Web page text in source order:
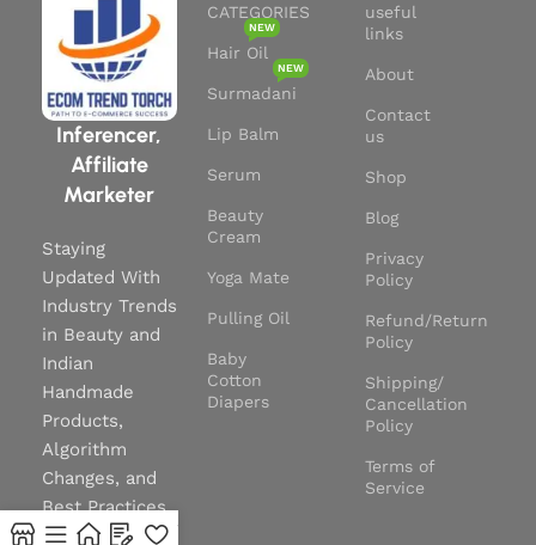
Inferencer,
Affiliate
Marketer
Staying
Updated With
Industry Trends
in Beauty and
Indian
Handmade
Products,
Algorithm
Changes, and
Best Practices
to Stay Ahead
CATEGORIES
Hair Oil
NEW
Surmadani
NEW
Lip Balm
Serum
Beauty
Cream
Yoga Mate
Pulling Oil
Baby
Cotton
Diapers
useful
links
About
Contact
us
Shop
Blog
Privacy
Policy
Refund/Return
Policy
Shipping/
Cancellation
Policy
Terms of
Service